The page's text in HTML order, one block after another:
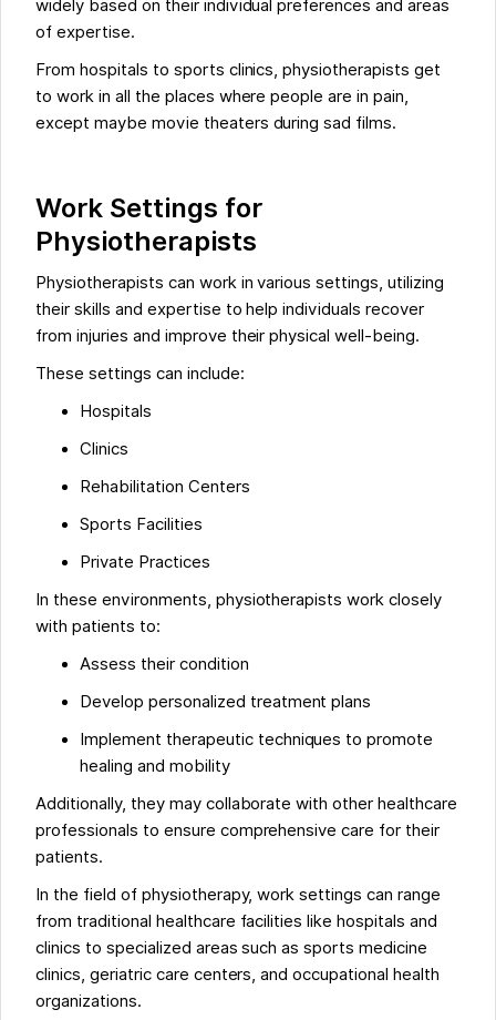
widely based on their individual preferences and areas
of expertise.
From hospitals to sports clinics, physiotherapists get
to work in all the places where people are in pain,
except maybe movie theaters during sad films.
Work Settings for
Physiotherapists
Physiotherapists can work in various settings, utilizing
their skills and expertise to help individuals recover
from injuries and improve their physical well-being.
These settings can include:
Hospitals
Clinics
Rehabilitation Centers
Sports Facilities
Private Practices
In these environments, physiotherapists work closely
with patients to:
Assess their condition
Develop personalized treatment plans
Implement therapeutic techniques to promote
healing and mobility
Additionally, they may collaborate with other healthcare
professionals to ensure comprehensive care for their
patients.
In the field of physiotherapy, work settings can range
from traditional healthcare facilities like hospitals and
clinics to specialized areas such as sports medicine
clinics, geriatric care centers, and occupational health
organizations.